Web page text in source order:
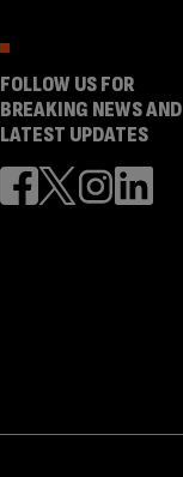
FOLLOW US FOR
BREAKING NEWS AND
LATEST UPDATES